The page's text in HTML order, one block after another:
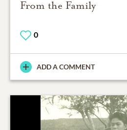
From the Family
0
ADD A COMMENT